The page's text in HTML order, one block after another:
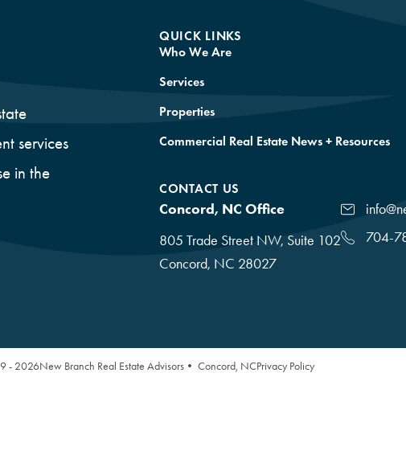
services
in the
QUICK LINKS
Who We Are
Services
Properties
Commercial Real Estate News + Resources
CONTACT US
Concord, NC Office
805 Trade Street NW, Suite 102
Concord, NC 28027
704-
- 2026New Branch Real Estate Advisors• Concord, NCPrivacy Policy